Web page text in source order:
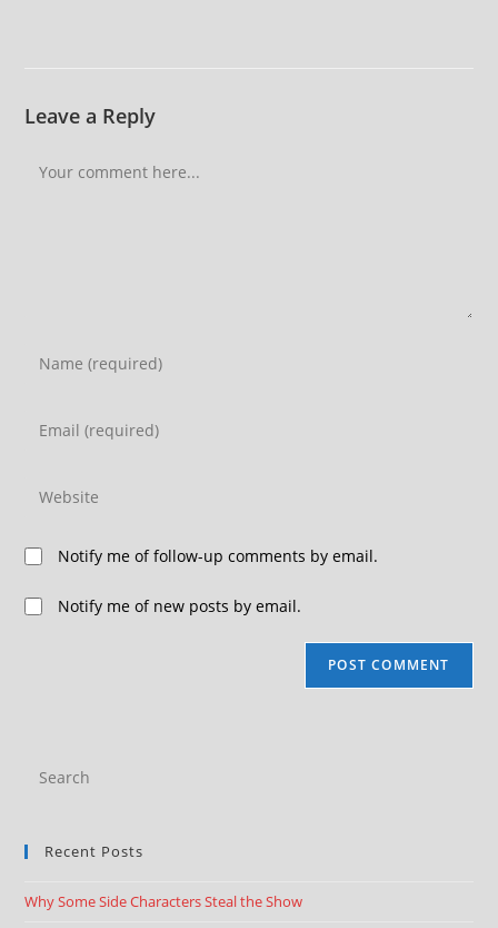
Leave a Reply
Notify me of follow-up comments by email.
Notify me of new posts by email.
Recent Posts
Why Some Side Characters Steal the Show